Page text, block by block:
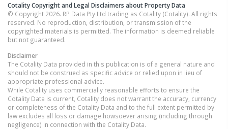
Cotality Copyright and Legal Disclaimers about Property Data
© Copyright 2026. RP Data Pty Ltd trading as Cotality (Cotality). All rights
reserved. No reproduction, distribution, or transmission of the
copyrighted materials is permitted. The information is deemed reliable
but not guaranteed.
Disclaimer
The Cotality Data provided in this publication is of a general nature and
should not be construed as specific advice or relied upon in lieu of
appropriate professional advice.
While Cotality uses commercially reasonable efforts to ensure the
Cotality Data is current, Cotality does not warrant the accuracy, currency
or completeness of the Cotality Data and to the full extent permitted by
law excludes all loss or damage howsoever arising (including through
negligence) in connection with the Cotality Data.